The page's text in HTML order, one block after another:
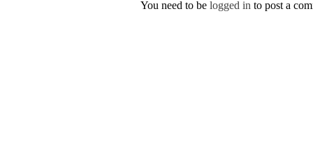
You need to be logged in to post a